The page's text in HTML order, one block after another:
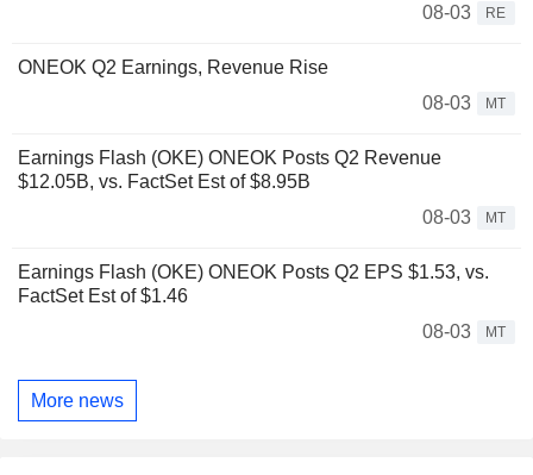
08-03
RE
ONEOK Q2 Earnings, Revenue Rise
08-03
MT
Earnings Flash (OKE) ONEOK Posts Q2 Revenue
$12.05B, vs. FactSet Est of $8.95B
08-03
MT
Earnings Flash (OKE) ONEOK Posts Q2 EPS $1.53, vs.
FactSet Est of $1.46
08-03
MT
More news